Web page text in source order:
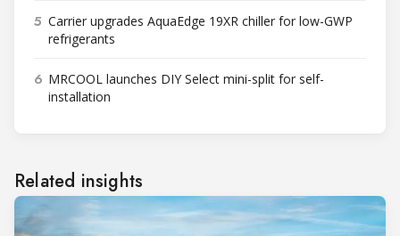
5 Carrier upgrades AquaEdge 19XR chiller for low-GWP
refrigerants
6 MRCOOL launches DIY Select mini-split for self-
installation
Related insights